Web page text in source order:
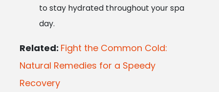
to stay hydrated throughout your spa
day.
Related: Fight the Common Cold:
Natural Remedies for a Speedy
Recovery